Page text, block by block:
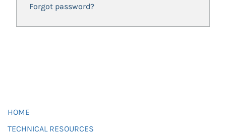
Forgot password?
HOME
TECHNICAL RESOURCES